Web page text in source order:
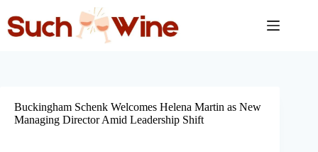
content
Buckingham Schenk Welcomes Helena Martin as New
Managing Director Amid Leadership Shift